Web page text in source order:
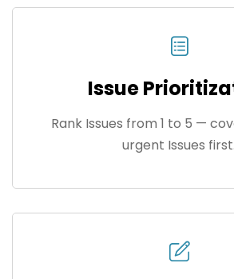
Issue
Rank Issues from 1 to 5 —
urgent Issues first.